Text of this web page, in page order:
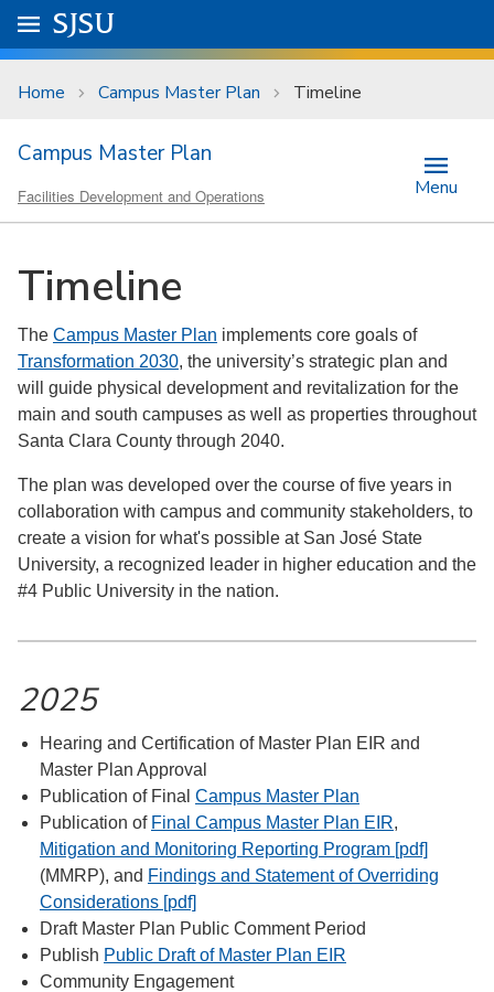
Skip to main content
University Menu .
Go to
SJSU
Home Campus Master Plan Timeline
Campus Master Plan
Facilities Development and Operations Menu
Timeline
The Campus Master Plan implements core goals of
Transformation 2030, the university’s strategic plan and
will guide physical development and revitalization for the
main and south campuses as well as properties throughout
Santa Clara County through 2040.
The plan was developed over the course of five years in
collaboration with campus and community stakeholders, to
create a vision for what's possible at San José State
University, a recognized leader in higher education and the
#4 Public University in the nation.
2025
Hearing and Certification of Master Plan EIR and
Master Plan Approval
Publication of Final Campus Master Plan
Publication of Final Campus Master Plan EIR,
Mitigation and Monitoring Reporting Program [pdf]
(MMRP), and Findings and Statement of Overriding
Considerations [pdf]
Draft Master Plan Public Comment Period
Publish Public Draft of Master Plan EIR
Community Engagement